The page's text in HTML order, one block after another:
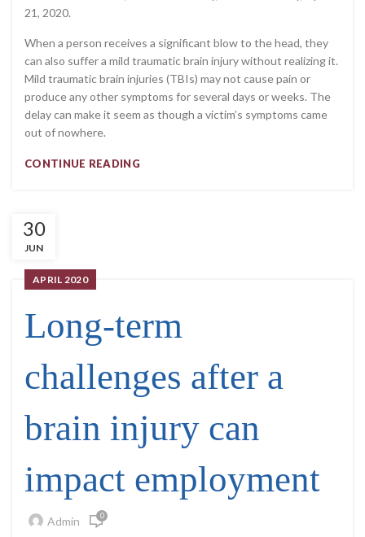
21, 2020.
When a person receives a significant blow to the head, they
can also suffer a mild traumatic brain injury without realizing it.
Mild traumatic brain injuries (TBIs) may not cause pain or
produce any other symptoms for several days or weeks. The
delay can make it seem as though a victim’s symptoms came
out of nowhere.
CONTINUE READING
30
JUN
APRIL 2020
Long-term
challenges after a
brain injury can
impact employment
Admin 0